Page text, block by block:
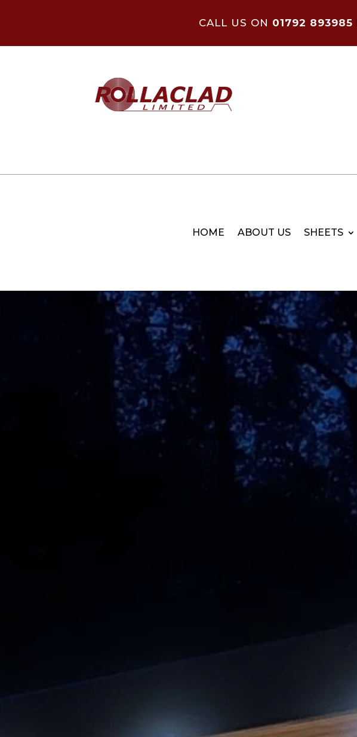
CALL US ON 01792 893985
HOME ABOUT US SHEETS